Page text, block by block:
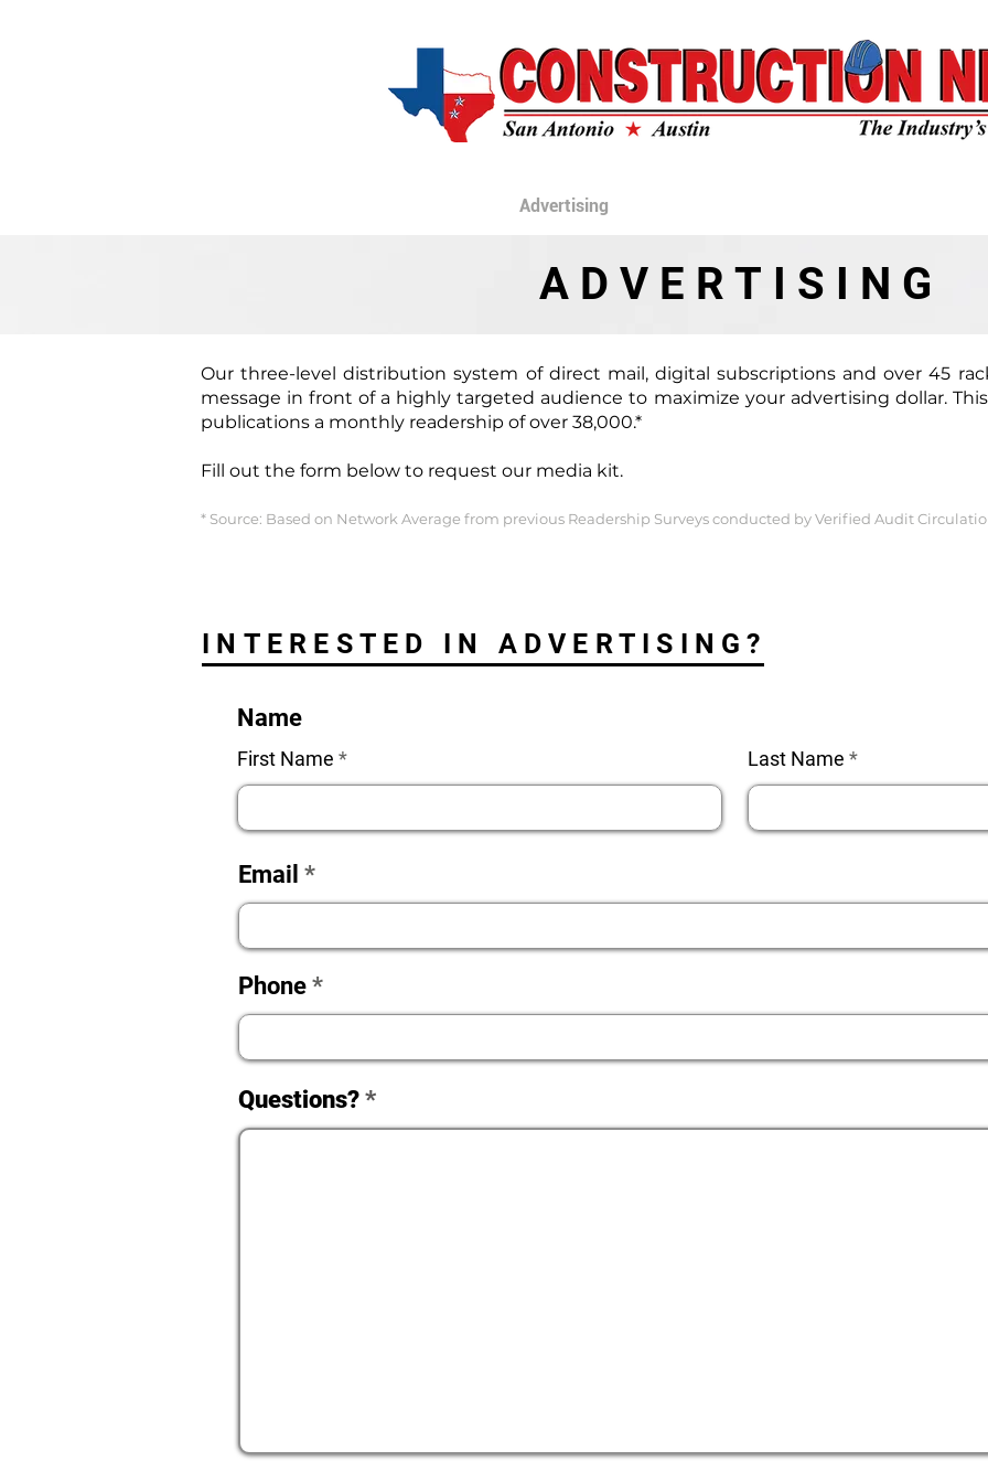
CONSTRUCTION
Advertising
ADVERTISING
Our three-level distribution system of direct mail, digital subscriptions and over 45
message in front of a highly targeted audience to maximize your advertising dollar.
publications a monthly readership of over 38,000.*
Fill out the form below to request our media kit.
* Source: Based on Network Average from previous Readership Surveys conducted by Verified Audit
INTERESTED IN ADVERTISING?
Name
First Name Last Name
Email
Phone
Questions?